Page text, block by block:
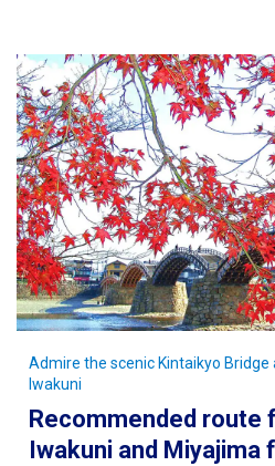
Recommended route
Iwakuni and Miyajima
Admire the scenic Kintaikyo
Iwakuni